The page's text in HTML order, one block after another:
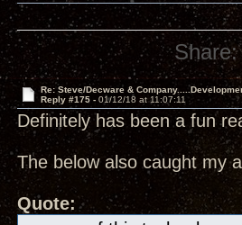
Share:
Re: Steve/Decware &
Reply #175 - 01/12/18 at 11:07:11
Definitely has been a fun
The below also caught my
Quote: